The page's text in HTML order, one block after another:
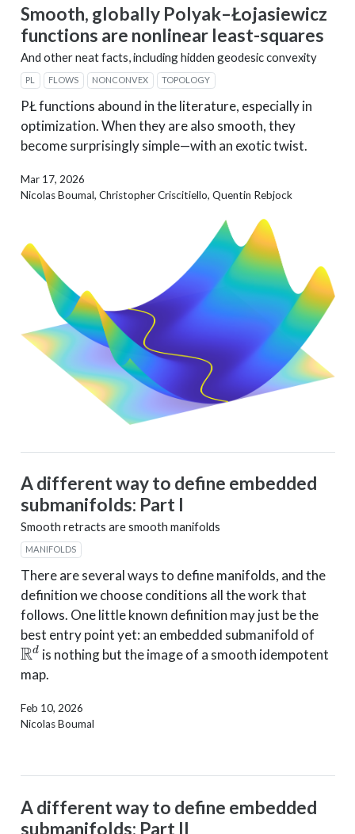
Smooth, globally Polyak–Łojasiewicz
functions are nonlinear least-squares
And other neat facts, including hidden geodesic convexity
PL FLOWS NONCONVEX TOPOLOGY
PŁ functions abound in the literature, especially in
optimization. When they are also smooth, they
become surprisingly simple—with an exotic twist.
Mar 17, 2026
Nicolas Boumal, Christopher Criscitiello, Quentin Rebjock
A different way to define embedded
submanifolds: Part I
Smooth retracts are smooth manifolds
MANIFOLDS
There are several ways to define manifolds, and the
definition we choose conditions all the work that
follows. One little known definition may just be the
best entry point yet: an embedded submanifold of
Rd
is nothing but the image of a smooth idempotent
map.
Feb 10, 2026
Nicolas Boumal
A different way to define embedded
submanifolds: Part II